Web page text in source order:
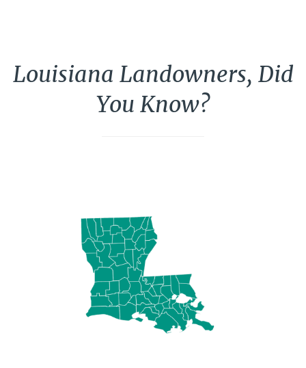
Louisiana Landowners, Did
You Know?